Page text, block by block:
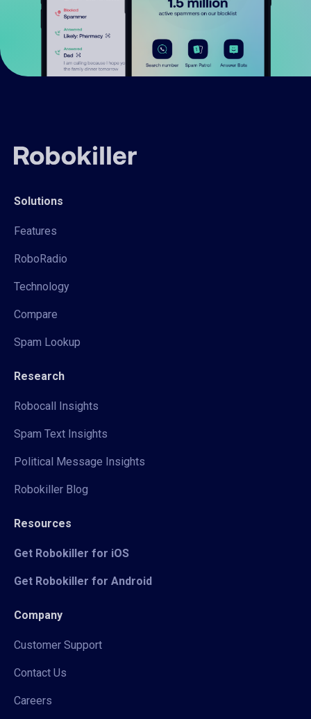
Solutions
Features
RoboRadio
Technology
Compare
Spam Lookup
Research
Robocall Insights
Spam Text Insights
Political Message Insights
Robokiller Blog
Resources
Get Robokiller for iOS
Get Robokiller for Android
Company
Customer Support
Contact Us
Careers